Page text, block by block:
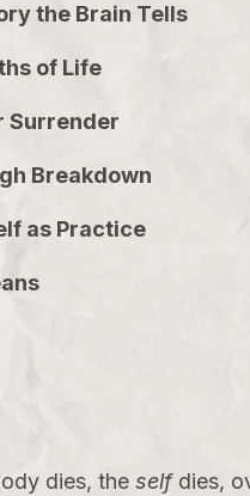
the Brain Tells
of Life
Surrender
Breakdown
as Practice
dies, the selfdies,